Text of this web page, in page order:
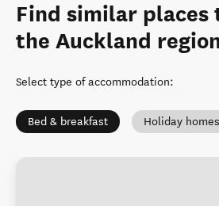
Find similar places
the Auckland
Select type of accommodation:
Bed & breakfast Holiday homes